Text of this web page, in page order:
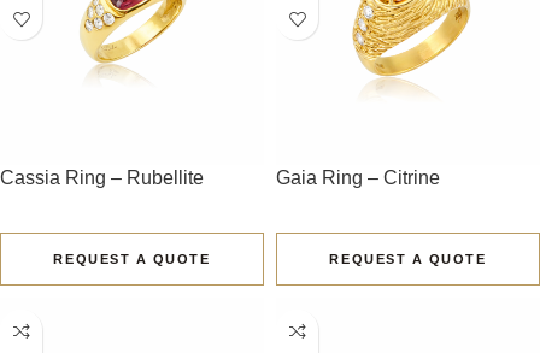
Cassia Ring – Rubellite
REQUEST A QUOTE
Gaia Ring – Citrine
REQUEST A QUOTE